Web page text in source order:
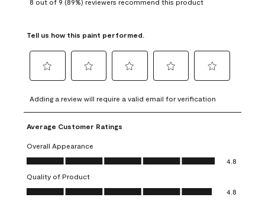
Tell us how this paint performed.
to
rate
the
item
with
1
This
action
to
rate
the
with
2
This
action
to
rate
item
3
action
to
rate
4
action
to
rate
5
action
Adding a review will require a valid email for verification
Average Customer Ratings
Overall Appearance
Overall Appearance, 4.8 out of 5
4.8
Quality of Product
Quality of Product, 4.8 out of 5
4.8